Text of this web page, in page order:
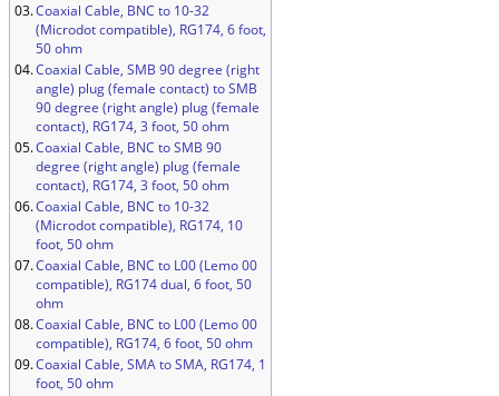
03.Coaxial Cable, BNC to 10-32
(Microdot compatible), RG174, 6 foot,
50 ohm
04.Coaxial Cable, SMB 90 degree (right
angle) plug (female contact) to SMB
90 degree (right angle) plug (female
contact), RG174, 3 foot, 50 ohm
05.Coaxial Cable, BNC to SMB 90
degree (right angle) plug (female
contact), RG174, 3 foot, 50 ohm
06.Coaxial Cable, BNC to 10-32
(Microdot compatible), RG174, 10
foot, 50 ohm
07.Coaxial Cable, BNC to L00 (Lemo 00
compatible), RG174 dual, 6 foot, 50
ohm
08.Coaxial Cable, BNC to L00 (Lemo 00
compatible), RG174, 6 foot, 50 ohm
09.Coaxial Cable, SMA to SMA, RG174, 1
foot, 50 ohm